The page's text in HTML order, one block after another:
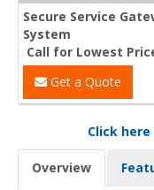
Secure Service
System
Call for Lowest
Get a Quote
Click
Overview